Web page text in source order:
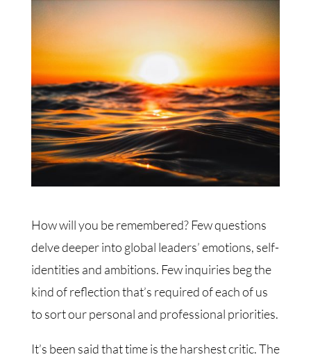
How will you be remembered? Few questions
delve deeper into global leaders’ emotions, self-
identities and ambitions. Few inquiries beg the
kind of reflection that’s required of each of us
to sort our personal and professional priorities.
It’s been said that time is the harshest critic. The